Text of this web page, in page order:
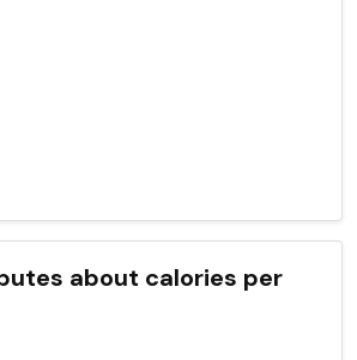
about calories per